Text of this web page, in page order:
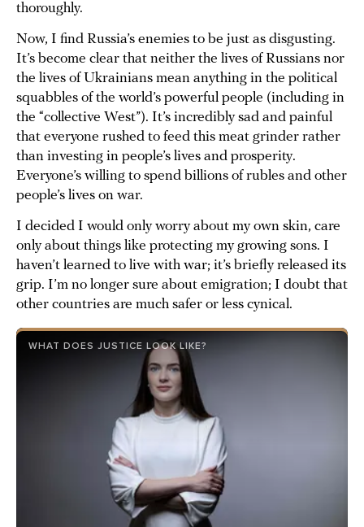
thoroughly.
Now, I find Russia’s enemies to be just as disgusting.
It’s become clear that neither the lives of Russians nor
the lives of Ukrainians mean anything in the political
squabbles of the world’s powerful people (including in
the “collective West”). It’s incredibly sad and painful
that everyone rushed to feed this meat grinder rather
than investing in people’s lives and prosperity.
Everyone’s willing to spend billions of rubles and other
people’s lives on war.
I decided I would only worry about my own skin, care
only about things like protecting my growing sons. I
haven’t learned to live with war; it’s briefly released its
grip. I’m no longer sure about emigration; I doubt that
other countries are much safer or less cynical.
WHAT DOES JUSTICE LOOK LIKE?